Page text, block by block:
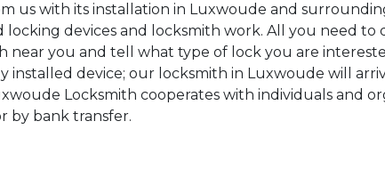
us with its installation in Luxwoude and
devices and locksmith work. All you need
near you and tell what type of lock you are
installed device; our locksmith in Luxwoude will
Locksmith cooperates with individuals and
by bank transfer.